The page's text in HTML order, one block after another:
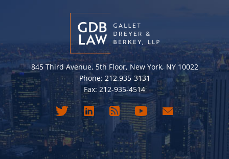
845 Third Avenue, 5th Floor, New York, NY 10022
Phone: 212.935-3131
Fax: 212-935-4514